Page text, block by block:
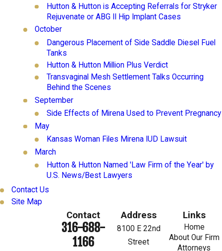
Hutton & Hutton is Accepting Referrals for Stryker
Rejuvenate or ABG II Hip Implant Cases
October
Dangerous Placement of Side Saddle Diesel Fuel
Tanks
Hutton & Hutton Million Plus Verdict
Transvaginal Mesh Settlement Talks Occurring
Behind the Scenes
September
Side Effects of Mirena Used to Prevent Pregnancy
May
Kansas Woman Files Mirena IUD Lawsuit
March
Hutton & Hutton Named 'Law Firm of the Year' by
U.S. News/Best Lawyers
Contact Us
Site Map
Contact
316-688-
1166
Address
8100 E 22nd
Street
Links
Home
About Our Firm
Attorneys